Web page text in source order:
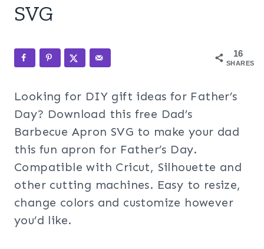
SVG
16
SHARES
Looking for DIY gift ideas for Father’s
Day? Download this free Dad’s
Barbecue Apron SVG to make your dad
this fun apron for Father’s Day.
Compatible with Cricut, Silhouette and
other cutting machines. Easy to resize,
change colors and customize however
you’d like.